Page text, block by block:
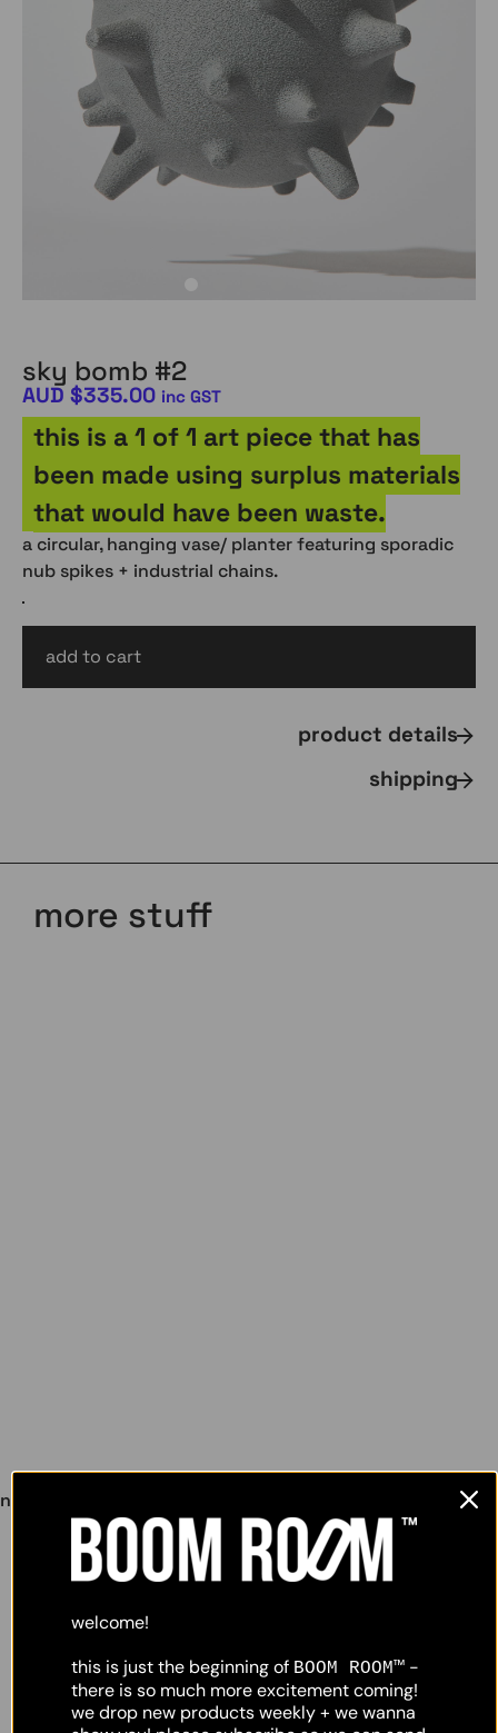
sky bomb #2
AUD $335.00 inc GST
this is a 1 of 1 art piece that has
been made using surplus materials
that would have been waste.
a circular, hanging vase/ planter featuring sporadic
nub spikes + industrial chains.
add to cart
product details
shipping
more stuff
nunchucks wall lamp #2
welcome!
this is just the beginning of BOOM ROOM™ -
there is so much more excitement coming!
we drop new products weekly + we wanna